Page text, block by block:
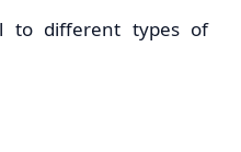
to different types of